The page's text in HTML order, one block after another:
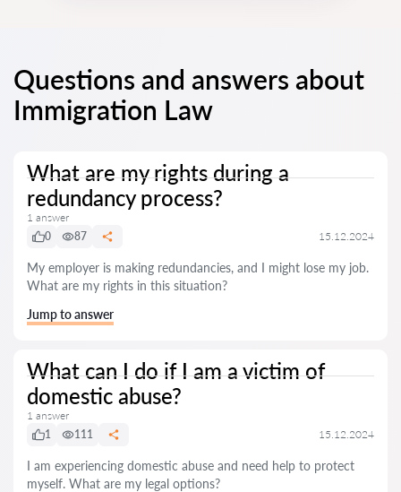
Questions and answers about
Immigration Law
What are my rights during a
redundancy process?
1 answer
0
87 15.12.2024
My employer is making redundancies, and I might lose my job.
What are my rights in this situation?
Jump to answer
What can I do if I am a victim of
domestic abuse?
1 answer
1
111 15.12.2024
I am experiencing domestic abuse and need help to protect
myself. What are my legal options?